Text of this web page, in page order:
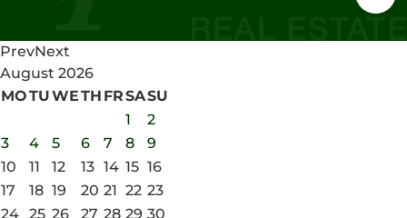
PrevNext
August 2026
MOTUWETH FRSASU
1
2
3
4 5 6 7 8
9
10
11 12 13 14 15 16
17
18 19 20 21 22 23
24 25 26 27 28 29 30